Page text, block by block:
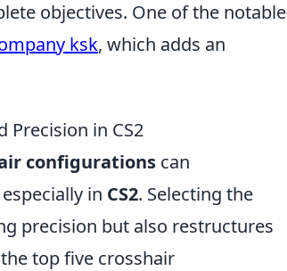
objectives. One of the notable
ksk, which adds an
Precision in CS2
configurations can
in CS2. Selecting the
precision but also restructures
top five crosshair